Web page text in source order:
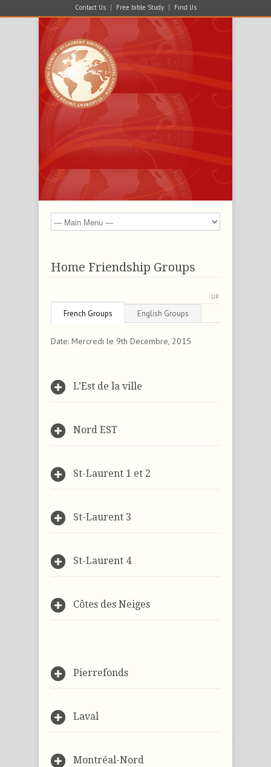
Contact Us Free bible Study Find Us
Home Friendship Groups
UP
French Groups English Groups
Date: Mercredi le 9th Decembre, 2015
L’Est de la ville
Nord EST
St-Laurent 1 et 2
St-Laurent 3
St-Laurent 4
Côtes des Neiges
Pierrefonds
Laval
Montréal-Nord